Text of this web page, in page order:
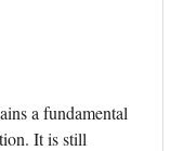
a fundamental
It is still